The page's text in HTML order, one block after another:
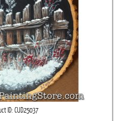
ID CUD25037